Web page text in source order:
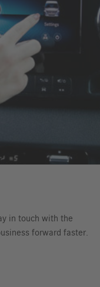
in touch with the
forward faster.